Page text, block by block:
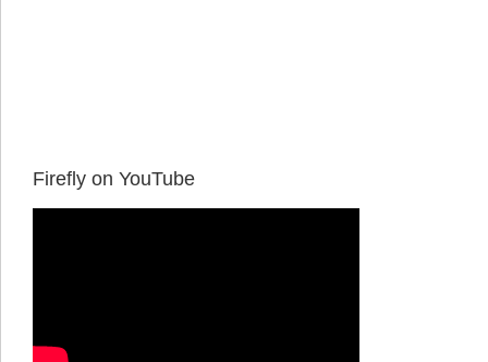
Firefly on YouTube